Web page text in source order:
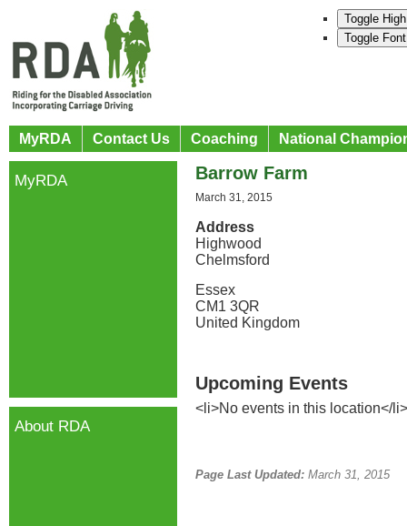
Toggle
Toggle
MyRDA Contact Us Coaching National
Barrow Farm
March 31, 2015
Address
Highwood
Chelmsford
Essex
CM1 3QR
United Kingdom
Upcoming Events
<li>No events in this location</li>
Page Last Updated: March 31, 2015
MyRDA
About RDA